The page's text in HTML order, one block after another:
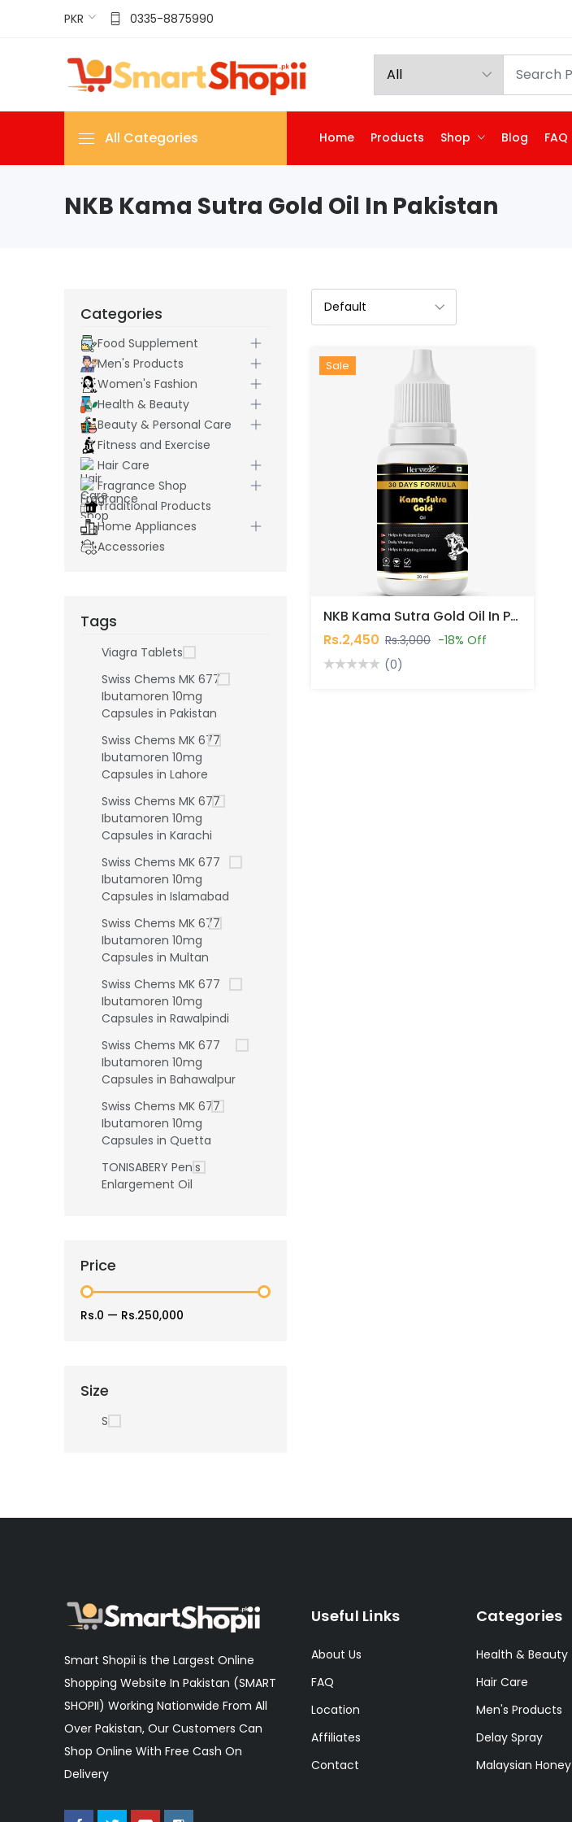
PKR 0335-8875990
All Categories Home Products Shop Blog FAQ
NKB Kama Sutra Gold Oil In Pakistan
Hot
New
Sale
NKB Kama Sutra Gold Oil In Pakistan
Rs.2,450 Rs.3,000 -18% Off
(0)
Categories
Food Supplement
Men's Products
Women's Fashion
Health & Beauty
Beauty & Personal Care
Fitness and Exercise
Hair Care
Fragrance Shop
Traditional Products
Home Appliances
Accessories
Tags
Viagra Tablets
Swiss Chems MK 677
Ibutamoren 10mg
Capsules in Pakistan
Swiss Chems MK 677
Ibutamoren 10mg
Capsules in Lahore
Swiss Chems MK 677
Ibutamoren 10mg
Capsules in Karachi
Swiss Chems MK 677
Ibutamoren 10mg
Capsules in Islamabad
Swiss Chems MK 677
Ibutamoren 10mg
Capsules in Multan
Swiss Chems MK 677
Ibutamoren 10mg
Capsules in Rawalpindi
Swiss Chems MK 677
Ibutamoren 10mg
Capsules in Bahawalpur
Swiss Chems MK 677
Ibutamoren 10mg
Capsules in Quetta
TONISABERY Penis
Enlargement Oil
Price
Rs.0 — Rs.250,000
Size
S
Smart Shopii is the Largest Online
Shopping Website In Pakistan (SMART
SHOPII) Working Nationwide From All
Over Pakistan, Our Customers Can
Shop Online With Free Cash On
Delivery
Useful Links
About Us
FAQ
Location
Affiliates
Contact
Categories
Health & Beauty
Hair Care
Men's Products
Delay Spray
Malaysian Honey